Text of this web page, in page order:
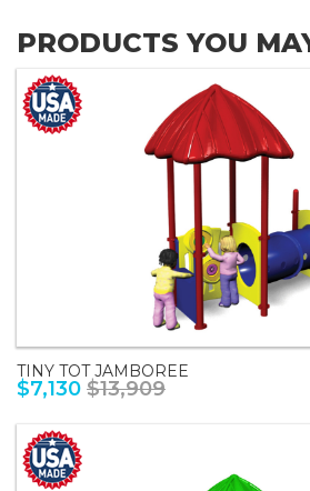
PRODUCTS YOU
TINY TOT JAMBOREE
$7,130 $13,909